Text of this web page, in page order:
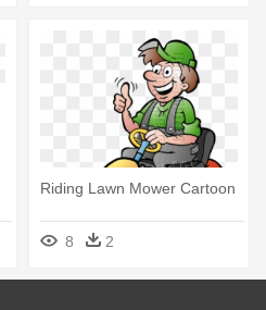
Riding Lawn Mower Cartoon
8 2